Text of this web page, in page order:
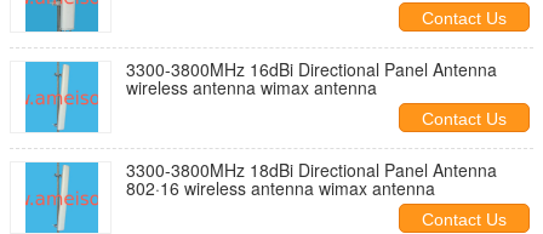
Contact Us
3300-3800MHz 16dBi Directional Panel Antenna
wireless antenna wimax antenna
Contact Us
3300-3800MHz 18dBi Directional Panel Antenna
802·16 wireless antenna wimax antenna
Contact Us